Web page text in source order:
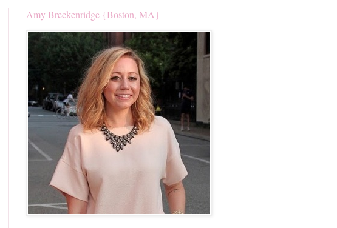
Amy Breckenridge {Boston, MA}